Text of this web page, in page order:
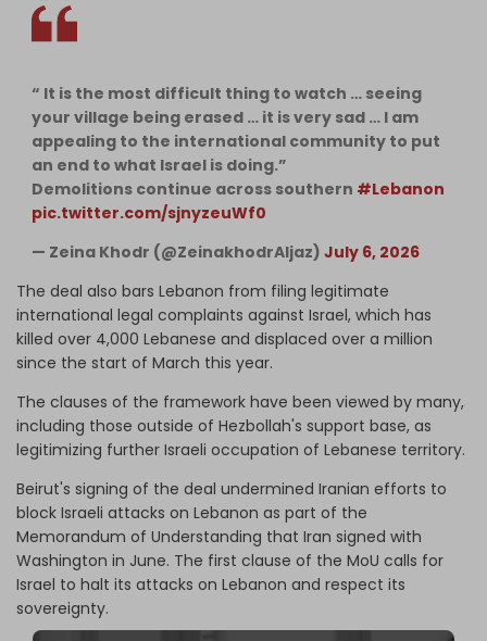
“ It is the most difficult thing to watch … seeing
your village being erased … it is very sad … I am
appealing to the international community to put
an end to what Israel is doing.”
Demolitions continue across southern #Lebanon
pic.twitter.com/sjnyzeuWf0
— Zeina Khodr (@ZeinakhodrAljaz) July 6, 2026
The deal also bars Lebanon from filing legitimate
international legal complaints against Israel, which has
killed over 4,000 Lebanese and displaced over a million
since the start of March this year.
The clauses of the framework have been viewed by many,
including those outside of Hezbollah's support base, as
legitimizing further Israeli occupation of Lebanese territory.
Beirut's signing of the deal undermined Iranian efforts to
block Israeli attacks on Lebanon as part of the
Memorandum of Understanding that Iran signed with
Washington in June. The first clause of the MoU calls for
Israel to halt its attacks on Lebanon and respect its
sovereignty.